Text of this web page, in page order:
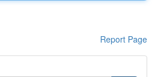
Report Page